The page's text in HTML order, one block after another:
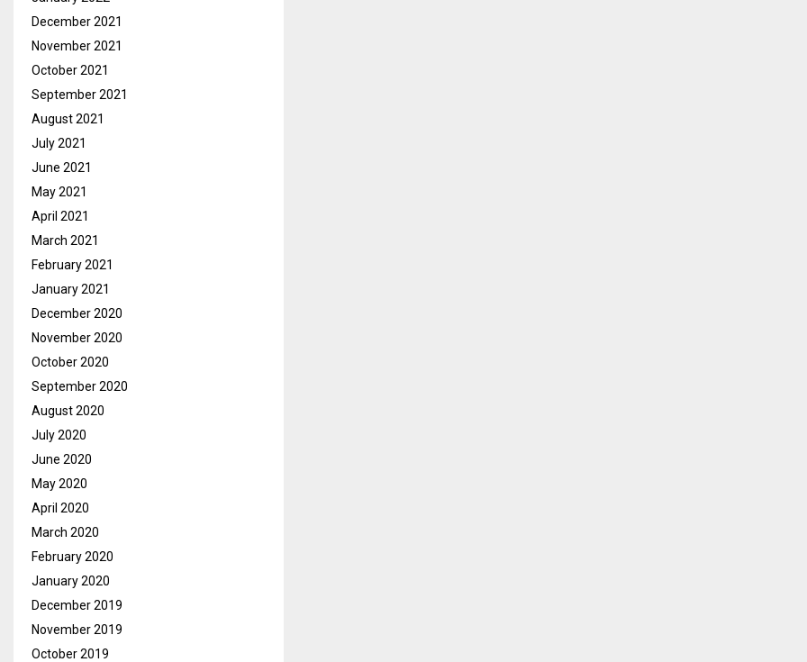
December 2021
November 2021
October 2021
September 2021
August 2021
July 2021
June 2021
May 2021
April 2021
March 2021
February 2021
January 2021
December 2020
November 2020
October 2020
September 2020
August 2020
July 2020
June 2020
May 2020
April 2020
March 2020
February 2020
January 2020
December 2019
November 2019
October 2019